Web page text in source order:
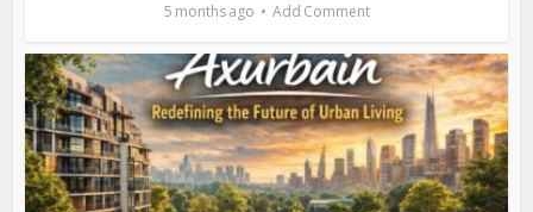
5 months ago Add Comment